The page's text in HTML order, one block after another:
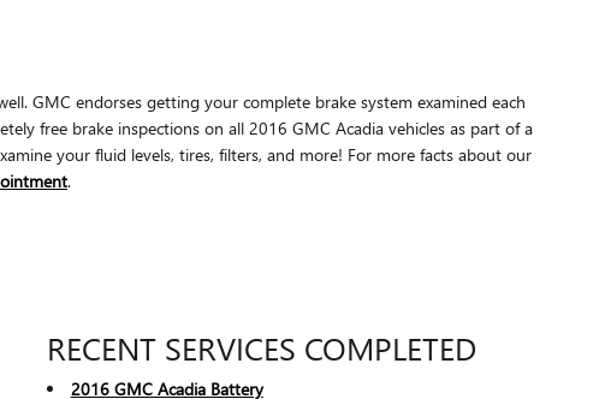
GMC endorses getting your complete brake system examined each
free brake inspections on all 2016 GMC Acadia vehicles as part of a
your fluid levels, tires, filters, and more! For more facts about our
.
RECENT SERVICES COMPLETED
2016 GMC Acadia Battery